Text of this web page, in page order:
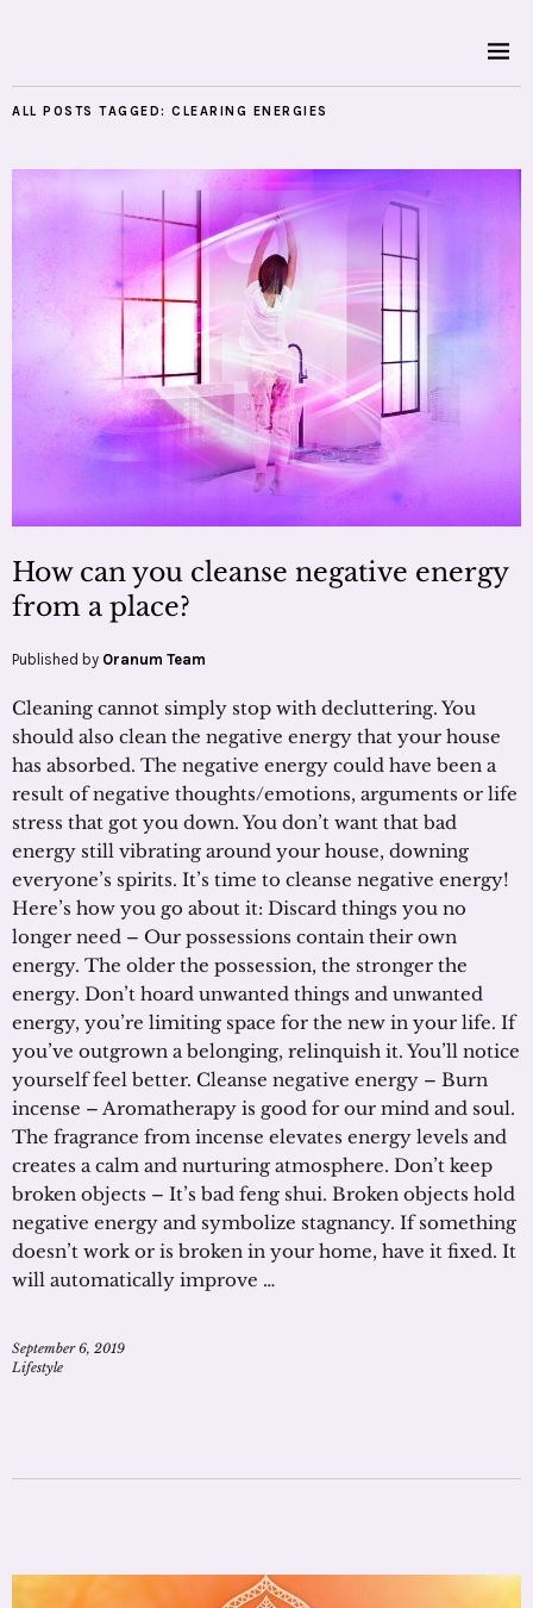
ALL POSTS TAGGED: CLEARING ENERGIES
How can you cleanse negative energy
from a place?
Published by Oranum Team
Cleaning cannot simply stop with decluttering. You
should also clean the negative energy that your house
has absorbed. The negative energy could have been a
result of negative thoughts/emotions, arguments or life
stress that got you down. You don’t want that bad
energy still vibrating around your house, downing
everyone’s spirits. It’s time to cleanse negative energy!
Here’s how you go about it: Discard things you no
longer need – Our possessions contain their own
energy. The older the possession, the stronger the
energy. Don’t hoard unwanted things and unwanted
energy, you’re limiting space for the new in your life. If
you’ve outgrown a belonging, relinquish it. You’ll notice
yourself feel better. Cleanse negative energy – Burn
incense – Aromatherapy is good for our mind and soul.
The fragrance from incense elevates energy levels and
creates a calm and nurturing atmosphere. Don’t keep
broken objects – It’s bad feng shui. Broken objects hold
negative energy and symbolize stagnancy. If something
doesn’t work or is broken in your home, have it fixed. It
will automatically improve …
September 6, 2019
Lifestyle